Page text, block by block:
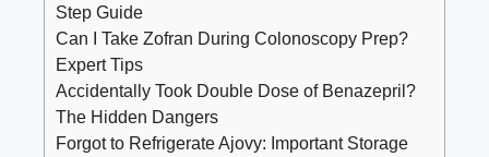
Step Guide
Can I Take Zofran During Colonoscopy Prep?
Expert Tips
Accidentally Took Double Dose of Benazepril?
The Hidden Dangers
Forgot to Refrigerate Ajovy: Important Storage